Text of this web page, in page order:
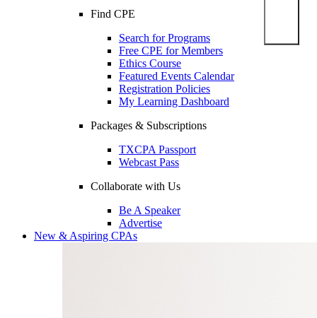
Find CPE
Search for Programs
Free CPE for Members
Ethics Course
Featured Events Calendar
Registration Policies
My Learning Dashboard
Packages & Subscriptions
TXCPA Passport
Webcast Pass
Collaborate with Us
Be A Speaker
Advertise
New & Aspiring CPAs